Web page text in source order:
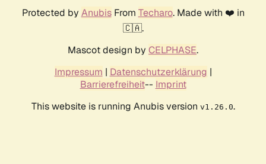
Protected by AnubisFrom Techaro. Made with ❤️ in
🇨🇦.
Mascot design by CELPHASE.
Impressum | Datenschutzerklärung |
Barrierefreiheit-- Imprint
This website is running Anubis version v1.26.0.